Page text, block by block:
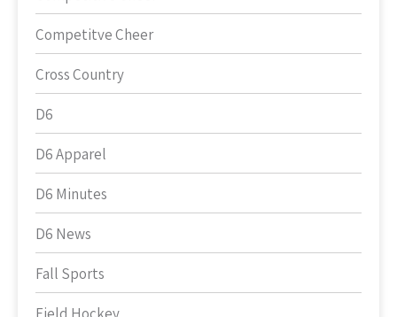
Competitve Cheer
Cross Country
D6
D6 Apparel
D6 Minutes
D6 News
Fall Sports